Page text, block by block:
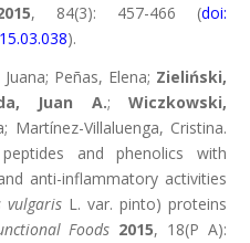
, 84(3): 457-466 (doi:
).
Peñas, Elena; Zieliński,
Juan A.; Wiczkowski,
Martínez-Villaluenga, Cristina.
and phenolics with
anti-inflammatory activities
vulgaris L. var. pinto) proteins
Foods 2015, 18(P A):